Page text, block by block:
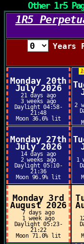
Other 1r5
1R5
Monday 20th
July 2026
21 days ago
3 weeks ago
Daylight 04:58-
21:48
Moon 36.6% lit
2
Monday 27th
July 2026
14 days ago
2 weeks ago
Daylight 05:10-
21:36
Moon 96.9% lit
1
Monday 3rd
August 2026
7 days ago
1 week ago
Daylight 05:23-
21:22
Moon 71.0% lit